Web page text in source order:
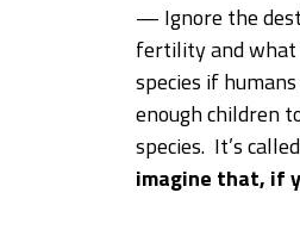
— Ignore the
fertility and
species if
enough children
species. It’s
imagine that, if